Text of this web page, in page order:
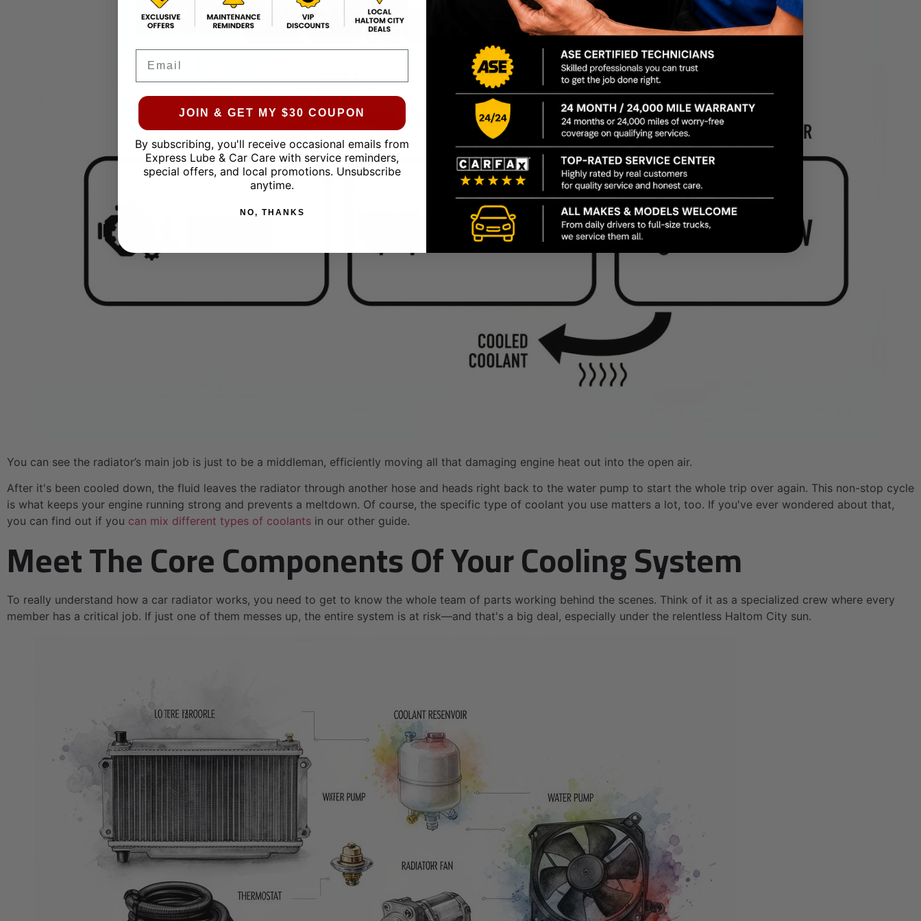
You can see the radiator’s main job is just to be a middleman, efficiently moving all that damaging engine heat out into the open air.
After it's been cooled down, the fluid leaves the radiator through another hose and heads right back to the water pump to start the whole trip over again. This non-stop cycle
is what keeps your engine running strong and prevents a meltdown. Of course, the specific type of coolant you use matters a lot, too. If you've ever wondered about that,
you can find out if you can mix different types of coolants in our other guide.
Meet The Core Components Of Your Cooling System
To really understand how a car radiator works, you need to get to know the whole team of parts working behind the scenes. Think of it as a specialized crew where every
member has a critical job. If just one of them messes up, the entire system is at risk—and that's a big deal, especially under the relentless Haltom City sun.
JOIN & GET MY $30 COUPON
By subscribing, you'll receive occasional emails from
Express Lube & Car Care with service reminders,
special offers, and local promotions. Unsubscribe
anytime.
NO, THANKS